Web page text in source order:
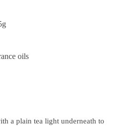
oils
a plain tea light underneath to